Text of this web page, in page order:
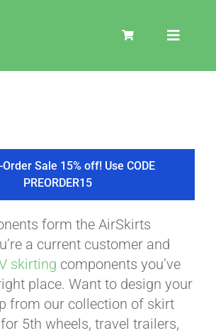
Toggle
COOLER
TIRE COVERS
PRODUCTS
ABOUT
Sale 15% off! Use CODE
PREORDER15
form the AirSkirts
a current customer and
skirting components you’ve
place. Want to design your
from our collection of skirt
5th wheels, travel trailers,